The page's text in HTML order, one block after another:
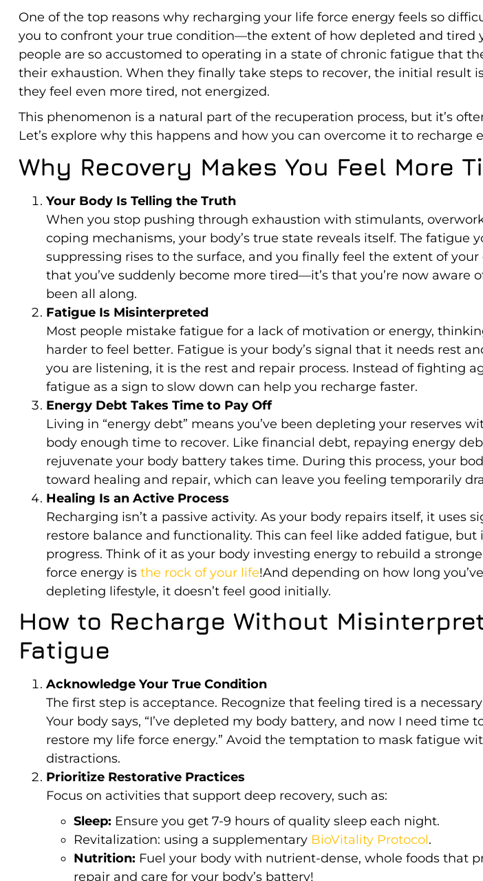
One of the top reasons why recharging your life force energy feels so
you to confront your true condition—the extent of how depleted and tired
people are so accustomed to operating in a state of chronic fatigue that
their exhaustion. When they finally take steps to recover, the initial result
they feel even more tired, not energized.
This phenomenon is a natural part of the recuperation process, but it’s
Let’s explore why this happens and how you can overcome it to recharge
Why Recovery Makes You Feel More
Your Body Is Telling the Truth
When you stop pushing through exhaustion with stimulants,
coping mechanisms, your body’s true state reveals itself. The fatigue
suppressing rises to the surface, and you finally feel the extent of your
that you’ve suddenly become more tired—it’s that you’re now aware
been all along.
Fatigue Is Misinterpreted
Most people mistake fatigue for a lack of motivation or energy,
harder to feel better. Fatigue is your body’s signal that it needs rest
you are listening, it is the rest and repair process. Instead of fighting
fatigue as a sign to slow down can help you recharge faster.
Energy Debt Takes Time to Pay Off
Living in “energy debt” means you’ve been depleting your reserves
body enough time to recover. Like financial debt, repaying energy
rejuvenate your body battery takes time. During this process, your
toward healing and repair, which can leave you feeling temporarily
Healing Is an Active Process
Recharging isn’t a passive activity. As your body repairs itself, it uses
restore balance and functionality. This can feel like added fatigue, but
progress. Think of it as your body investing energy to rebuild a
force energy is the rock of your life!And depending on how long
depleting lifestyle, it doesn’t feel good initially.
How to Recharge Without
Fatigue
Acknowledge Your True Condition
The first step is acceptance. Recognize that feeling tired is a
Your body says, “I’ve depleted my body battery, and now I need time
restore my life force energy.” Avoid the temptation to mask fatigue
distractions.
Prioritize Restorative Practices
Focus on activities that support deep recovery, such as:
Sleep: Ensure you get 7-9 hours of quality sleep each night.
Revitalization: using a supplementary BioVitality Protocol.
Nutrition: Fuel your body with nutrient-dense, whole foods that
repair and care for your body’s battery!